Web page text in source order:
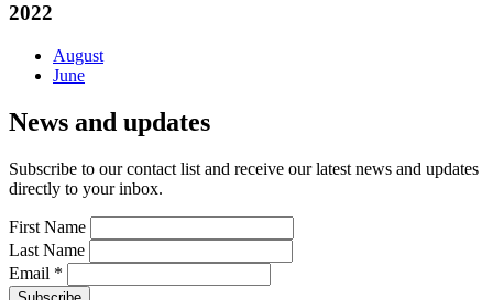
2022
August
June
News and updates
Subscribe to our contact list and receive our latest news and updates
directly to your inbox.
First Name
Last Name
Email *